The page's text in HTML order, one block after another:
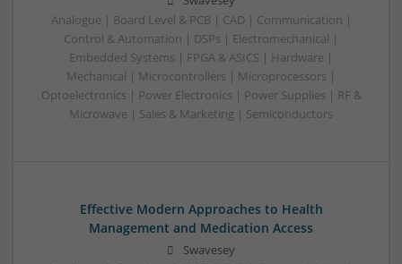
Analogue | Board Level & PCB | CAD | Communication |
Control & Automation | DSPs | Electromechanical |
Embedded Systems | FPGA & ASICS | Hardware |
Mechanical | Microcontrollers | Microprocessors |
Optoelectronics | Power Electronics | Power Supplies | RF &
Microwave | Sales & Marketing | Semiconductors
Effective Modern Approaches to Health
Management and Medication Access
Swavesey